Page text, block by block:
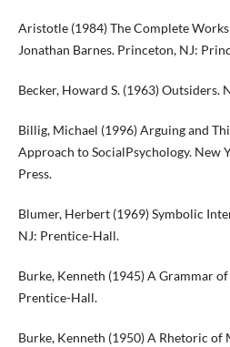
Aristotle (1984) The Complete
Jonathan Barnes. Princeton, NJ:
Becker, Howard S. (1963) Outsiders.
Billig, Michael (1996) Arguing and
Approach to SocialPsychology. New
Press.
Blumer, Herbert (1969) Symbolic
NJ: Prentice-Hall.
Burke, Kenneth (1945) A Grammar
Prentice-Hall.
Burke, Kenneth (1950) A Rhetoric of